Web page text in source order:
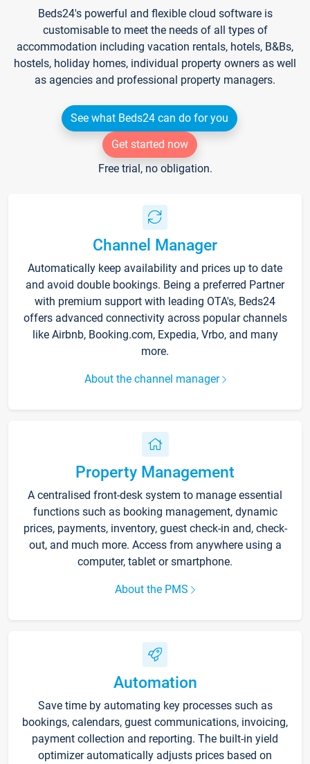
Beds24's powerful and flexible cloud software is
customisable to meet the needs of all types of
accommodation including vacation rentals, hotels, B&Bs,
hostels, holiday homes, individual property owners as well
as agencies and professional property managers.
See what Beds24 can do for you
Get started now
Free trial, no obligation.
Channel Manager
Automatically keep availability and prices up to date
and avoid double bookings. Being a preferred Partner
with premium support with leading OTA's, Beds24
offers advanced connectivity across popular channels
like Airbnb, Booking.com, Expedia, Vrbo, and many
more.
About the channel manager
Property Management
A centralised front-desk system to manage essential
functions such as booking management, dynamic
prices, payments, inventory, guest check-in and, check-
out, and much more. Access from anywhere using a
computer, tablet or smartphone.
About the PMS
Automation
Save time by automating key processes such as
bookings, calendars, guest communications, invoicing,
payment collection and reporting. The built-in yield
optimizer automatically adjusts prices based on